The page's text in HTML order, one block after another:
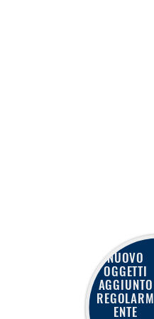
NUOVO
OGGETTI
AGGIUNTO
REGOLARM
ENTE